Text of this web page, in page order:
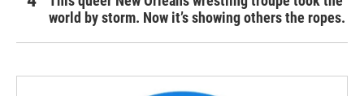
world by storm. Now it’s showing others the ropes.